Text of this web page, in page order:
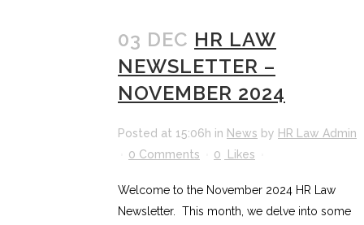
03 DEC HR LAW
NEWSLETTER –
NOVEMBER 2024
Posted at 15:06h in News by HR Law Admin
0 Comments
0 Likes
Welcome to the November 2024 HR Law
Newsletter. This month, we delve into some